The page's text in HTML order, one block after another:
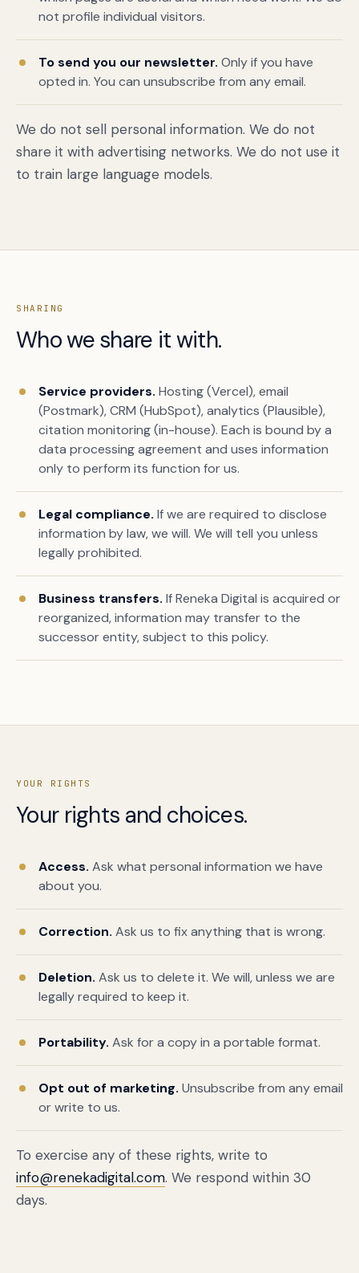
Book a free citation audit→
not profile individual visitors.
To send you our newsletter. Only if you have
opted in. You can unsubscribe from any email.
We do not sell personal information. We do not
share it with advertising networks. We do not use it
to train large language models.
SHARING
Who we share it with.
Service providers. Hosting (Vercel), email
(Postmark), CRM (HubSpot), analytics (Plausible),
citation monitoring (in-house). Each is bound by a
data processing agreement and uses information
only to perform its function for us.
Legal compliance. If we are required to disclose
information by law, we will. We will tell you unless
legally prohibited.
Business transfers. If Reneka Digital is acquired or
reorganized, information may transfer to the
successor entity, subject to this policy.
YOUR RIGHTS
Your rights and choices.
Access. Ask what personal information we have
about you.
Correction. Ask us to fix anything that is wrong.
Deletion. Ask us to delete it. We will, unless we are
legally required to keep it.
Portability. Ask for a copy in a portable format.
Opt out of marketing. Unsubscribe from any email
or write to us.
To exercise any of these rights, write to
info@renekadigital.com. We respond within 30
days.